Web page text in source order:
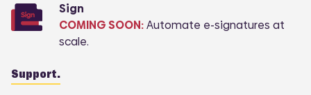
Sign
COMING SOON:Automate e-signatures at
scale.
Support.